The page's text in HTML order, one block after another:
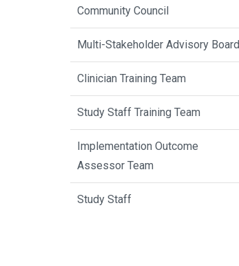
Community Council
Multi-Stakeholder Advisory Board
Clinician Training Team
Study Staff Training Team
Implementation Outcome
Assessor Team
Study Staff